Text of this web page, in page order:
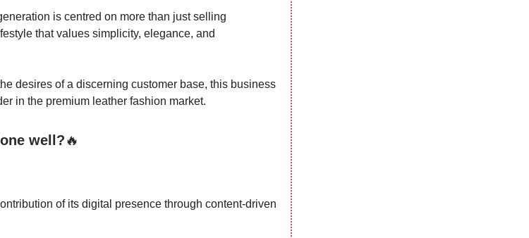
is centred on more than just selling
that values simplicity, elegance, and
desires of a discerning customer base, this business
in the premium leather fashion market.
well?🔥
of its digital presence through content-driven